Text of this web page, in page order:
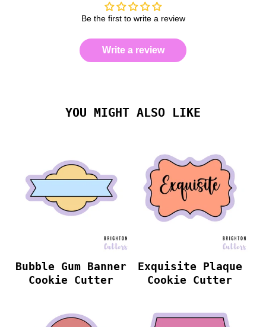
Be the first to write a review
Write a review
YOU MIGHT ALSO LIKE
Bubble Gum Banner
Cookie Cutter
Exquisite Plaque
Cookie Cutter